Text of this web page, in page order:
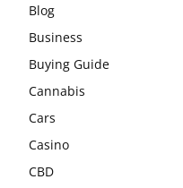
Blog
Business
Buying Guide
Cannabis
Cars
Casino
CBD